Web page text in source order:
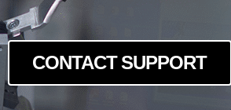
CONTACT SUPPORT